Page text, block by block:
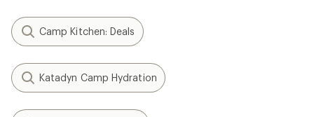
Camp Kitchen: Deals
Katadyn Camp Hydration